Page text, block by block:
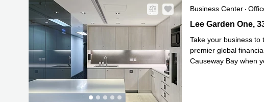
Business Center
Lee Garden One, 33
Lee Garden One,
Take your business to
premier global
Causeway Bay when